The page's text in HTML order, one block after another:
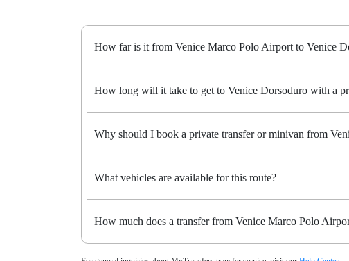
How far is it from Venice Marco Polo Airport to Venice
How long will it take to get to Venice Dorsoduro with a
Why should I book a private transfer or minivan from
What vehicles are available for this route?
How much does a transfer from Venice Marco Polo